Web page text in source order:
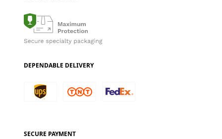
DEPENDABLE DELIVERY
SECURE PAYMENT